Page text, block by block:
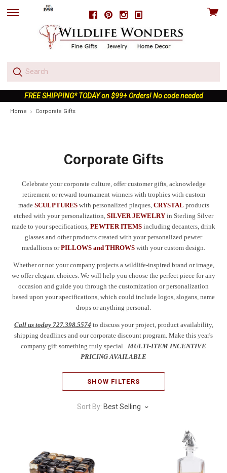
FacebookPinterestInstagram
skip
View
FREE SHIPPING* TODAY on $99+ Orders! No code needed
Home Corporate Gifts
Corporate Gifts
Celebrate your corporate culture, offer customer gifts, acknowledge
retirement or reward tournament winners with trophies with custom
made SCULPTURESwith personalized plaques, CRYSTAL products
etched with your personalization, SILVER JEWELRY in Sterling Silver
made to your specifications, PEWTER ITEMS including decanters, drink
glasses and other products created with your personalized pewter
medallions orPILLOWS and THROWS with your custom design.
Whether or not your company projects a wildlife-inspired brand or image,
we offer elegant choices. We will help you choose the perfect piece for any
occasion and guide you through the customization or personalization
based upon your specifications, which could include logos, slogans, name
drops or anything personal.
Call us today 727.398.5574 to discuss your project, product availability,
shipping deadlines and our corporate discount program. Make this year's
company gift something truly special. MULTI-ITEM INCENTIVE
PRICING AVAILABLE
SHOW FILTERS
Sort By: Best Selling